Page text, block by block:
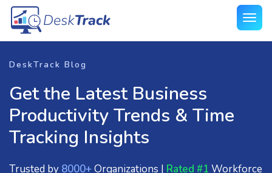
DeskTrack Blog
Get the Latest Business
Productivity Trends & Time
Tracking Insights
Trusted by 8000+Organizations | Rated #1 Workforce